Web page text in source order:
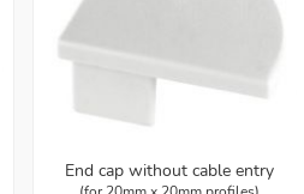
End cap without cable entry